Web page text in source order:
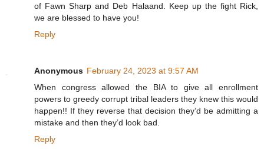
of Fawn Sharp and Deb Halaand. Keep up the fight Rick,
we are blessed to have you!
Reply
Anonymous February 24, 2023 at 9:57 AM
When congress allowed the BIA to give all enrollment
powers to greedy corrupt tribal leaders they knew this would
happen!! If they reverse that decision they’d be admitting a
mistake and then they’d look bad.
Reply